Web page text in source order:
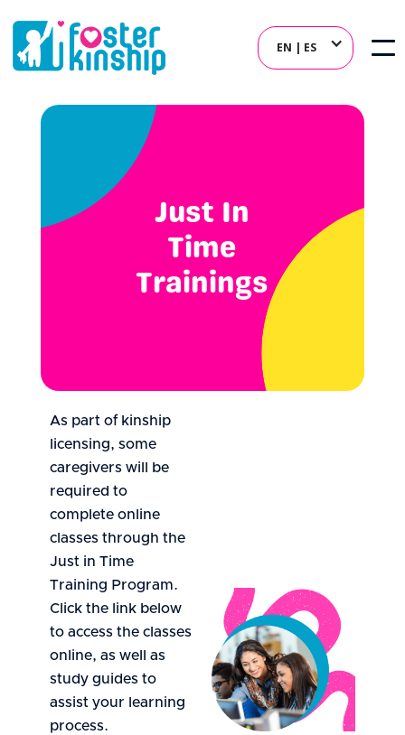
EN | ES
Just In
Time
Trainings
As part of kinship
licensing, some
caregivers will be
required to
complete online
classes through the
Just in Time
Training Program.
Click the link below
to access the classes
online, as well as
study guides to
assist your learning
process.